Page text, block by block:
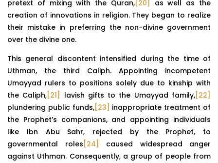
pretext of mixing with the Quran,[20]
as well as the
creation of innovations in religion. They began to realize
their mistake in preferring the non-divine government
over the divine one.
This general discontent intensified during the time of
Uthman, the third Caliph. Appointing incompetent
Umayyad rulers to positions solely due to kinship with
the Caliph, [21] lavish gifts to the Umayyad family, [22]
plundering public funds,[23]
inappropriate treatment of
the Prophet’s companions, and appointing individuals
like Ibn Abu Sahr, rejected by the Prophet, to
governmental roles [24]
caused widespread anger
against Uthman. Consequently, a group of people from